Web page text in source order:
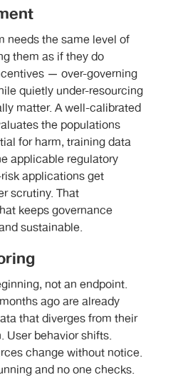
needs the same level of
them as if they do
— over-governing
quietly under-resourcing
matter. A well-calibrated
the populations
for harm, training data
applicable regulatory
applications get
scrutiny. That
keeps governance
sustainable.
not an endpoint.
ago are already
that diverges from their
User behavior shifts.
change without notice.
and no one checks.